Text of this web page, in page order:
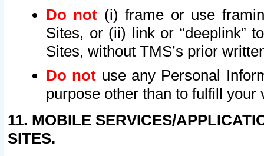
Do not (i) frame or use
Sites, or (ii) link or “deeplink”
Sites, without TMS’s prior
Do not use any Personal
purpose other than to fulfill your
11. MOBILE SERVICES/
SITES.